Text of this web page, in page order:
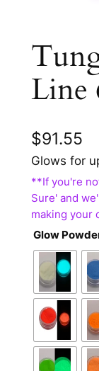
Line
$91.55
Glows for
Glow